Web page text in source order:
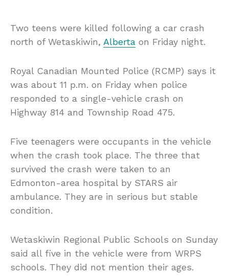
Two teens were killed following a car crash
north of Wetaskiwin, Alberta on Friday night.
Royal Canadian Mounted Police (RCMP) says it
was about 11 p.m. on Friday when police
responded to a single-vehicle crash on
Highway 814 and Township Road 475.
Five teenagers were occupants in the vehicle
when the crash took place. The three that
survived the crash were taken to an
Edmonton-area hospital by STARS air
ambulance. They are in serious but stable
condition.
Wetaskiwin Regional Public Schools on Sunday
said all five in the vehicle were from WRPS
schools. They did not mention their ages.